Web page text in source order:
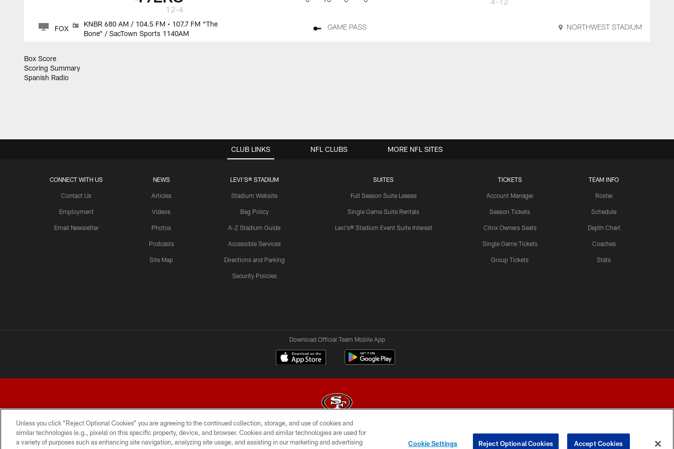
12-4
FOX
KNBR 680 AM / 104.5 FM • 107.7 FM “The
Bone" / SacTown Sports 1140AM
GAME PASS NORTHWEST STADIUM
Box Score
Scoring Summary
Spanish Radio
CLUB LINKS
CONNECT WITH US
Contact Us
Employment
Email Newsletter
NEWS
Articles
Videos
Photos
Podcasts
Site Map
LEVI'S® STADIUM
Stadium Website
Bag Policy
A-Z Stadium Guide
Accessible Services
Directions and Parking
Security Policies
SUITES
Full Season Suite Leases
Single Game Suite Rentals
Levi's® Stadium Event Suite Interest
TICKETS
Account Manager
Season Tickets
Citrix Owners Seats
Single Game Tickets
Group Tickets
TEAM INFO
Roster
Schedule
Depth Chart
Coaches
Stats
NFL CLUBS MORE NFL SITES
Download Official Team Mobile App
© 2026 Forty Niners Football Company LLC
Unless you click “Reject Optional Cookies” you are agreeing to the continued collection, storage, and use of cookies and
similar technologies (e.g., pixels) on this specific property, device, and browser. Cookies and similar technologies are used for
a variety of purposes such as enhancing site navigation, analyzing site usage, and assisting in our marketing and advertising
Cookie Settings Reject Optional Cookies Accept Cookies